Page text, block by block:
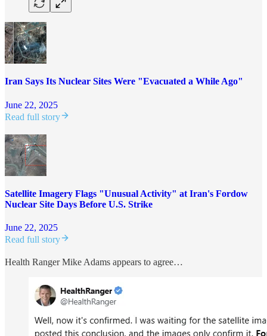
Iran Says Its Nuclear Sites Were "Evacuated a While Ago"
June 22, 2025
Read full story
Satellite Imagery Flags "Unusual Activity" at Iran's Fordow
Nuclear Site Days Before U.S. Strike
June 22, 2025
Read full story
Health Ranger Mike Adams appears to agree…